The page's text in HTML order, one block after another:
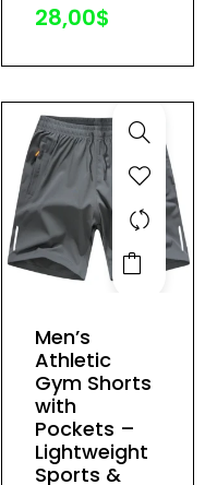
the
page
28,00$
This
variants.
options
may
Men’s
Athletic
Gym Shorts
with
Pockets –
Lightweight
Sports &